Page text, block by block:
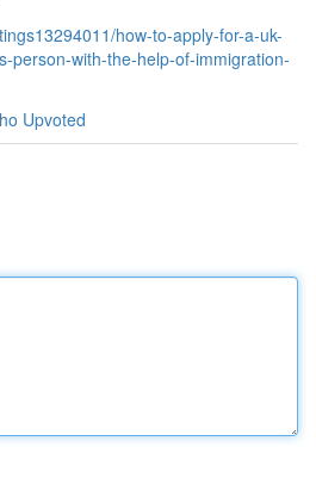
how-to-apply-for-a-uk-
person-with-the-help-of-immigration-
Upvoted